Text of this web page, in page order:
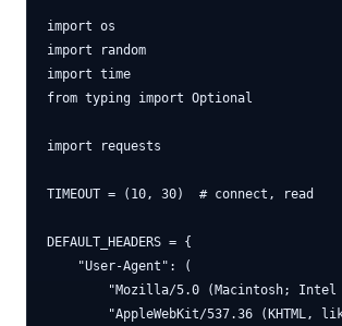
import os
import random
import time
from typing import Optional
import requests
TIMEOUT = (10, 30)  # connect, read
DEFAULT_HEADERS = {
    "User-Agent": (
"Mozilla/5.0 (Macintosh;
"AppleWebKit/537.36 (KHTML,